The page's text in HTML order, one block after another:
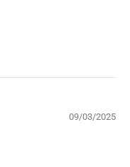
09/03/2025